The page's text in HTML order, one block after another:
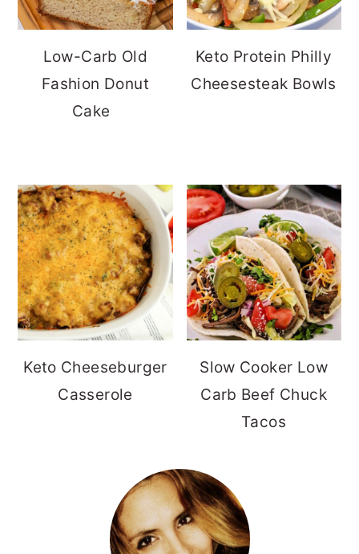
Low-Carb Old
Fashion Donut
Cake
Keto Protein Philly
Cheesesteak Bowls
Keto Cheeseburger
Casserole
Slow Cooker Low
Carb Beef Chuck
Tacos